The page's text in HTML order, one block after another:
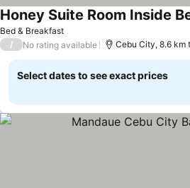
Bed & Breakfast
/ No rating available Cebu City, 8.6 km
Select dates to see exact prices